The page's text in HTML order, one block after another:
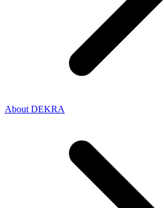
About DEKRA